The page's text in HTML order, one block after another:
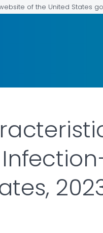
of the United States